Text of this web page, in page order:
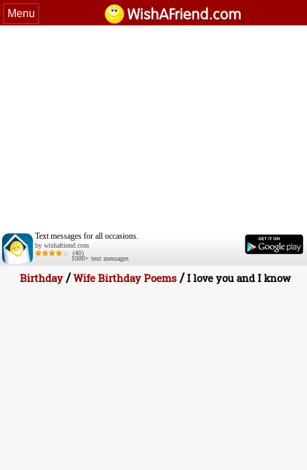
Menu
Text messages for all occasions.
by wishafriend.com
(40)
1000+ text messages
Birthday /Wife Birthday Poems /I love you and I know